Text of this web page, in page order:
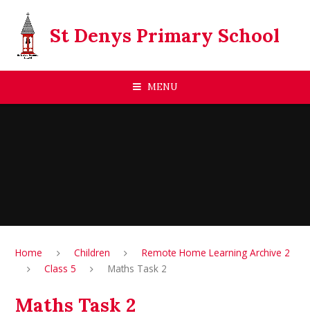
St Denys Primary School
MENU
Home Children
Remote Home Learning Archive 2
Class 5
Maths Task 2
Maths Task 2